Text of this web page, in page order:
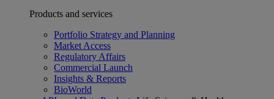
Products and services
Portfolio Strategy and Planning
Market Access
Regulatory Affairs
Commercial Launch
Insights & Reports
BioWorld